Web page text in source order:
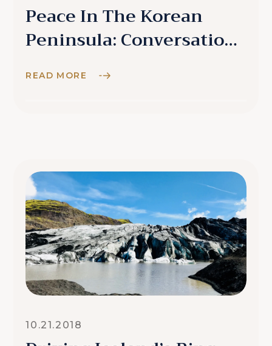
Peace In The Korean
Peninsula: Conversations
READ MORE
10.21.2018